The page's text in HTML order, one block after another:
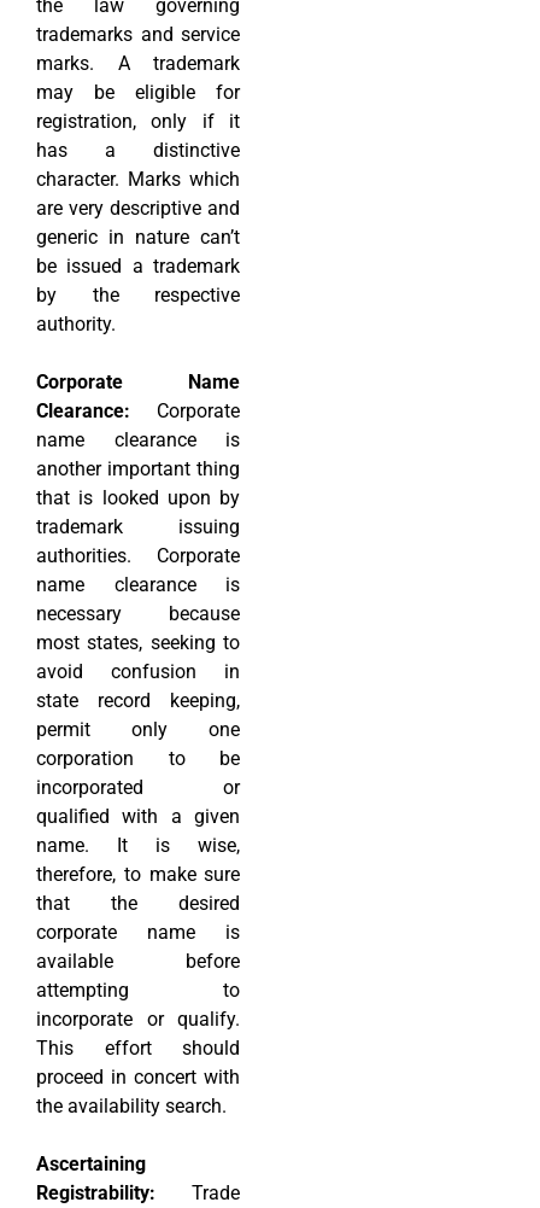
the law governing
trademarks and service
marks. A trademark
may be eligible for
registration, only if it
has a distinctive
character. Marks which
are very descriptive and
generic in nature can’t
be issued a trademark
by the respective
authority.
Corporate Name
Clearance: Corporate
name clearance is
another important thing
that is looked upon by
trademark issuing
authorities. Corporate
name clearance is
necessary because
most states, seeking to
avoid confusion in
state record keeping,
permit only one
corporation to be
incorporated or
qualified with a given
name. It is wise,
therefore, to make sure
that the desired
corporate name is
available before
attempting to
incorporate or qualify.
This effort should
proceed in concert with
the availability search.
Ascertaining
Registrability: Trade